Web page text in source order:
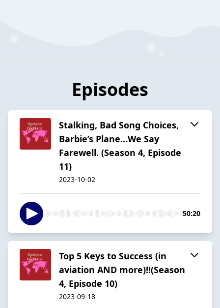
Episodes
Stalking, Bad Song Choices,
Barbie’s Plane…We Say
Farewell. (Season 4, Episode
11)
2023-10-02
50:20
Top 5 Keys to Success (in
aviation AND more)!!(Season
4, Episode 10)
2023-09-18